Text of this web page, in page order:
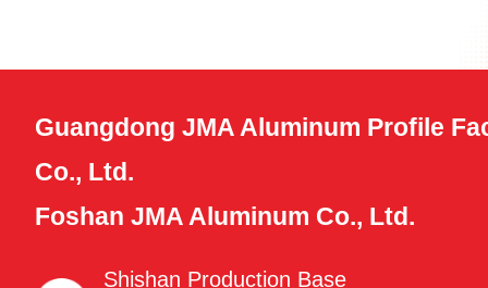
Guangdong JMA Aluminum Profile
Co., Ltd.
Foshan JMA Aluminum Co., Ltd.
Shishan Production Base